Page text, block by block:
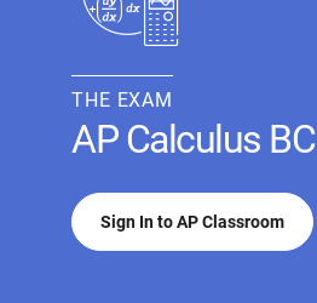
THE EXAM
AP Calculus BC
Sign In to AP Classroom